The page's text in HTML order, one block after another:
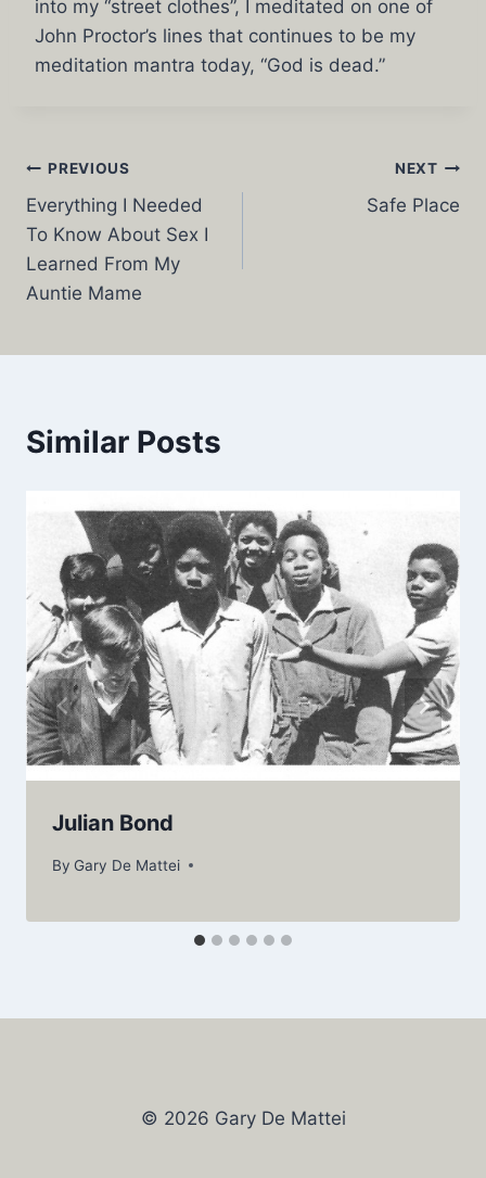
into my “street clothes”, I meditated on one of
John Proctor’s lines that continues to be my
meditation mantra today, “God is dead.”
Post
navigation
PREVIOUS
Everything I Needed
To Know About Sex I
Learned From My
Auntie Mame
NEXT
Safe Place
Similar Posts
Julian Bond
By Gary De Mattei
© 2026 Gary De Mattei